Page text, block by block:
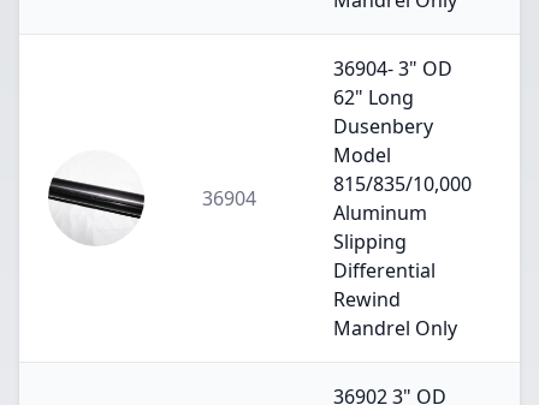
36904
36904- 3" OD
62" Long
Dusenbery
Model
815/835/10,000
Aluminum
Slipping
Differential
Rewind
Mandrel Only
36902 3" OD